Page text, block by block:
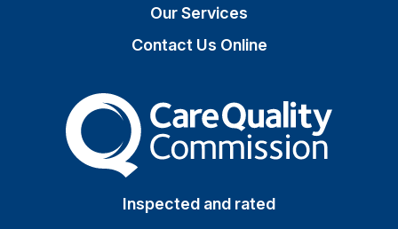
Our Services
Contact Us Online
The Care Quality
Inspected and rated